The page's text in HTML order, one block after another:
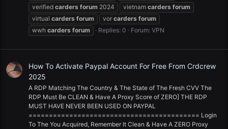
verified carders forum 2024 vietnam carders forum
virtual carders forum vor carders forum
wwh carders forum Replies: 0 Forum: VPN
How To Activate Paypal Account For Free From Crdcrew
2025
A RDP Matching The Country & The State of The Fresh CVV The
RDP Must Be CLEAN & Have A Proxy Score of ZERO] THE RDP
MUST HAVE NEVER BEEN USED ON PAYPAL
========================================== Login
To The You Acquired, Remember It Clean & Have A ZERO Proxy